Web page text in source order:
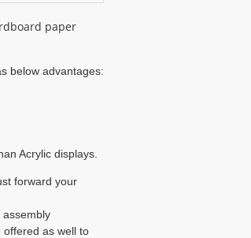
paper
below advantages:
Acrylic displays.
forward your
assembly
offered as well to